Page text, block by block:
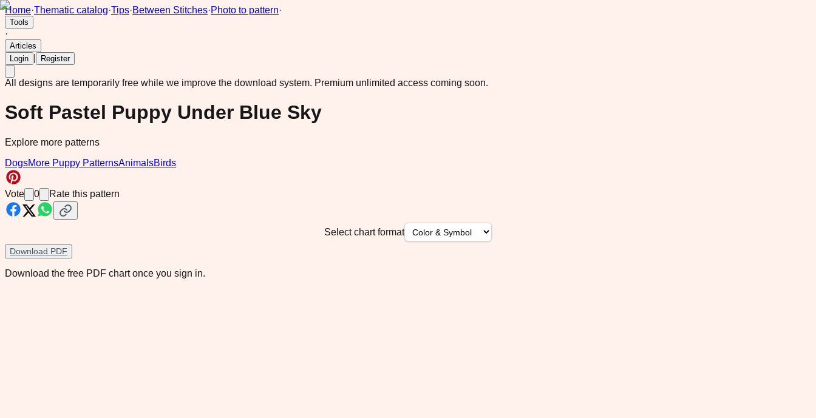
Home·Thematic catalog·Tips·Between Stitches·Photo to pattern·
Tools
·
Articles
Login
Register
All designs are temporarily free while we improve the download system. Premium unlimited access coming soon.
Soft Pastel Puppy Under Blue Sky
Explore more patterns
DogsMore Puppy PatternsAnimalsBirds
Vote 0 Rate this pattern
Select chart format
Download PDF
Download the free PDF chart once you sign in.